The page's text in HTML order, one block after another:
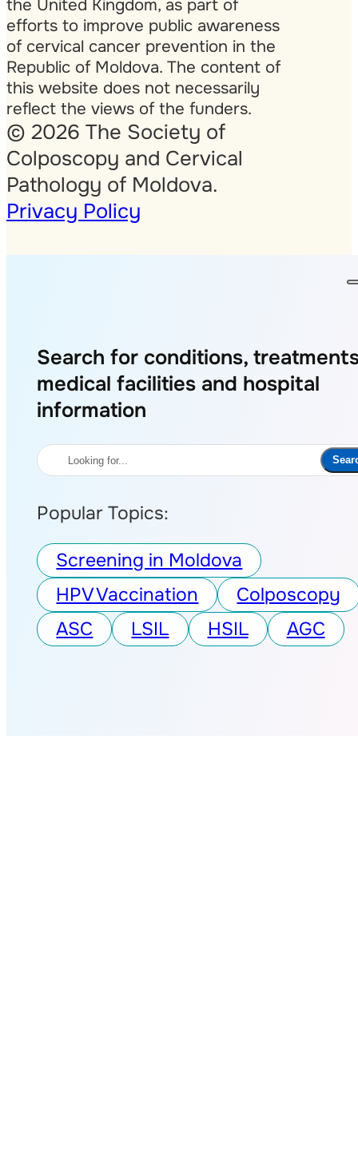
the United Kingdom, as part of
efforts to improve public awareness
of cervical cancer prevention in the
Republic of Moldova. The content of
this website does not necessarily
reflect the views of the funders.
© 2026 The Society of
Colposcopy and Cervical
Pathology of Moldova.
Privacy Policy
Search for conditions,
medical facilities and hospital
information
Search
Popular Topics:
Screening in Moldova
HPV Vaccination
Colposcopy
ASC
LSIL HSIL AGC